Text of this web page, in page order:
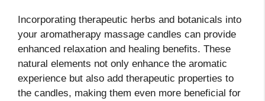
Incorporating therapeutic herbs and botanicals into
your aromatherapy massage candles can provide
enhanced relaxation and healing benefits. These
natural elements not only enhance the aromatic
experience but also add therapeutic properties to
the candles, making them even more beneficial for